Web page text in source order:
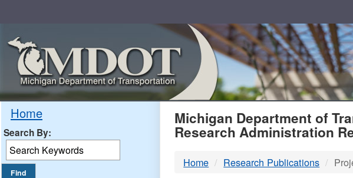
Home
Search By: MDOT
Michigan Department of
Research Administration
Home Research Publications